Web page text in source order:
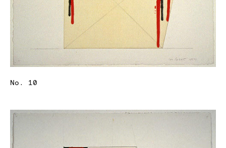
No. 10